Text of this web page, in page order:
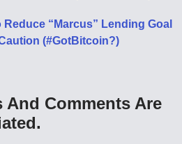
“Marcus” Lending Goal
(#GotBitcoin?)
And Comments Are